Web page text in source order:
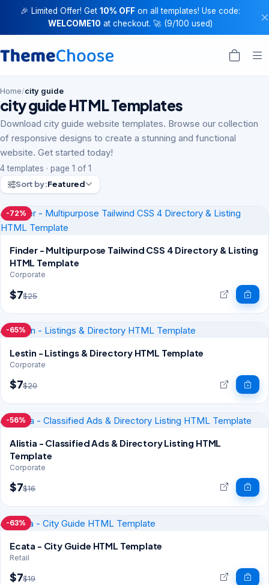
🎉 Limited Offer! Get 10% OFFon all templates! Use code:
WELCOME10 at checkout. 🚀 (9/100 used)
Home/city guide
city guide HTML Templates
Download city guide website templates. Browse our collection
of responsive designs to create a stunning and functional
website. Get started today!
4 templates · page 1 of 1
Sort by:Featured
-72%
Finder - Multipurpose Tailwind CSS 4 Directory & Listing
HTML Template
Corporate
$7$25
-65%
Lestin - Listings & Directory HTML Template
Corporate
$7$20
-56%
Alistia - Classified Ads & Directory Listing HTML
Template
Corporate
$7$16
-63%
Ecata - City Guide HTML Template
Retail
$7$19